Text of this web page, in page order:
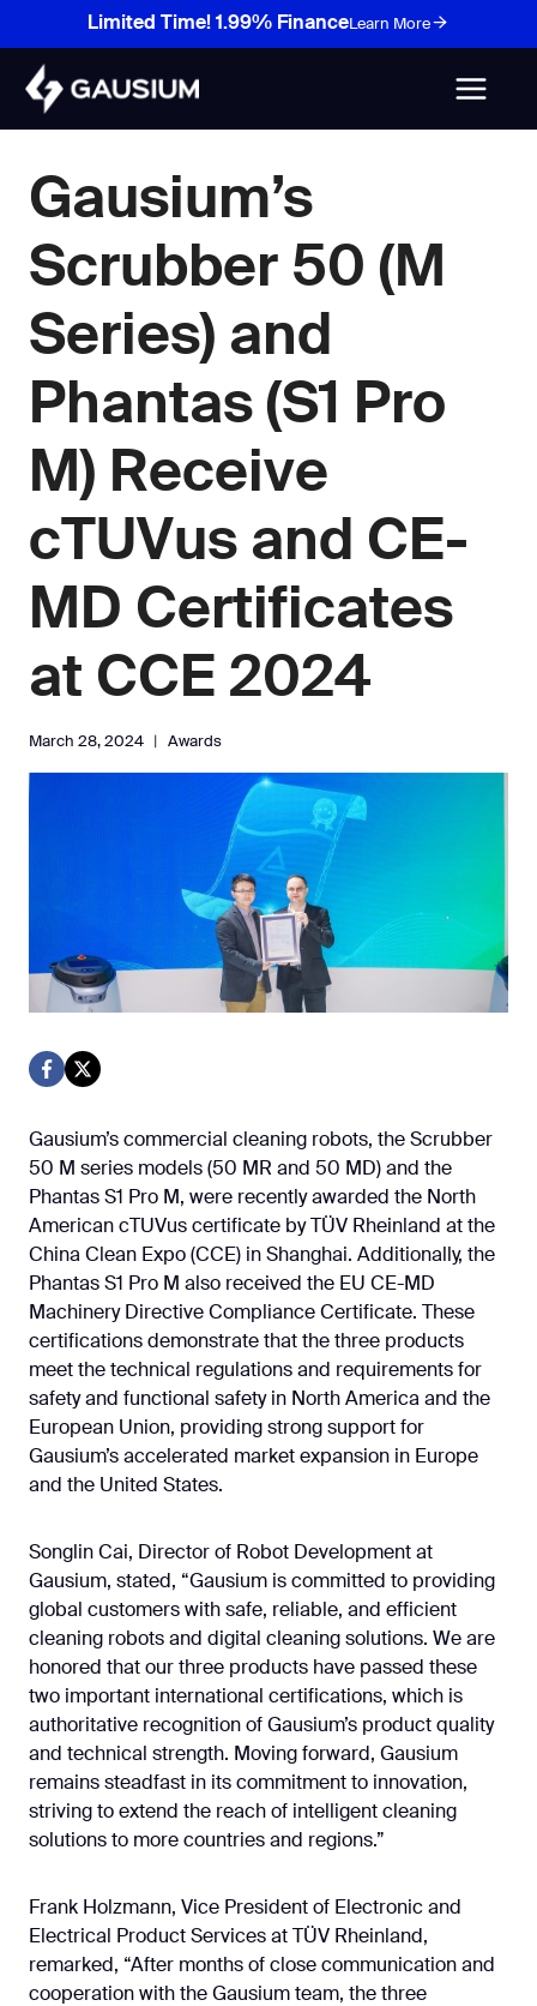
content
Limited Time! 1.99% Finance Learn More
Gausium’s
Scrubber 50 (M
Series) and
Phantas (S1 Pro
M) Receive
cTUVus and CE-
MD Certificates
at CCE 2024
March 28, 2024 Awards
Gausium’s commercial cleaning robots, the Scrubber
50 M series models (50 MR and 50 MD) and the
Phantas S1 Pro M, were recently awarded the North
American cTUVus certificate by TÜV Rheinland at the
China Clean Expo (CCE) in Shanghai. Additionally, the
Phantas S1 Pro M also received the EU CE-MD
Machinery Directive Compliance Certificate. These
certifications demonstrate that the three products
meet the technical regulations and requirements for
safety and functional safety in North America and the
European Union, providing strong support for
Gausium’s accelerated market expansion in Europe
and the United States.
Songlin Cai, Director of Robot Development at
Gausium, stated, “Gausium is committed to providing
global customers with safe, reliable, and efficient
cleaning robots and digital cleaning solutions. We are
honored that our three products have passed these
two important international certifications, which is
authoritative recognition of Gausium’s product quality
and technical strength. Moving forward, Gausium
remains steadfast in its commitment to innovation,
striving to extend the reach of intelligent cleaning
solutions to more countries and regions.”
Frank Holzmann, Vice President of Electronic and
Electrical Product Services at TÜV Rheinland,
remarked, “After months of close communication and
cooperation with the Gausium team, the three